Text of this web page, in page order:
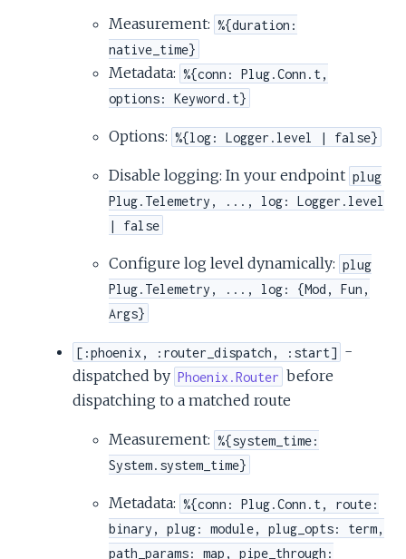
Measurement: %{duration:
native_time}
Metadata: %{conn: Plug.Conn.t,
options: Keyword.t}
Options: %{log: Logger.level | false}
Disable logging: In your endpoint plug
Plug.Telemetry, ..., log: Logger.level
| false
Configure log level dynamically: plug
Plug.Telemetry, ..., log: {Mod, Fun,
Args}
[:phoenix, :router_dispatch, :start] -
dispatched by Phoenix.Router before
dispatching to a matched route
Measurement: %{system_time:
System.system_time}
Metadata: %{conn: Plug.Conn.t, route:
binary, plug: module, plug_opts: term,
path_params: map, pipe_through: